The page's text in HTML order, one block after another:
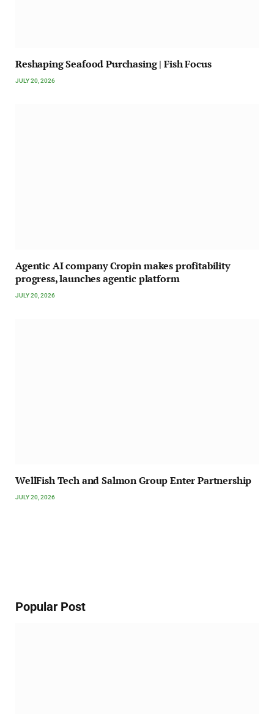
Reshaping Seafood Purchasing | Fish Focus
JULY 20, 2026
Agentic AI company Cropin makes profitability
progress, launches agentic platform
JULY 20, 2026
WellFish Tech and Salmon Group Enter Partnership
JULY 20, 2026
Popular Post